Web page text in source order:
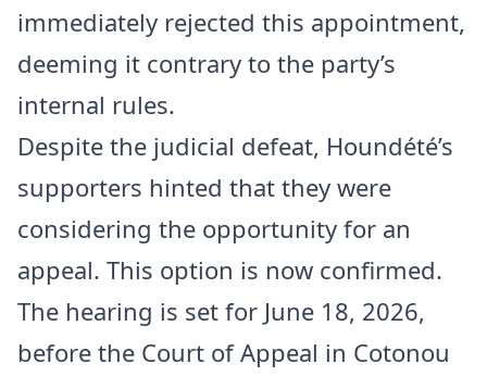
immediately rejected this appointment,
deeming it contrary to the party’s
internal rules.
Despite the judicial defeat, Houndété’s
supporters hinted that they were
considering the opportunity for an
appeal. This option is now confirmed.
The hearing is set for June 18, 2026,
before the Court of Appeal in Cotonou